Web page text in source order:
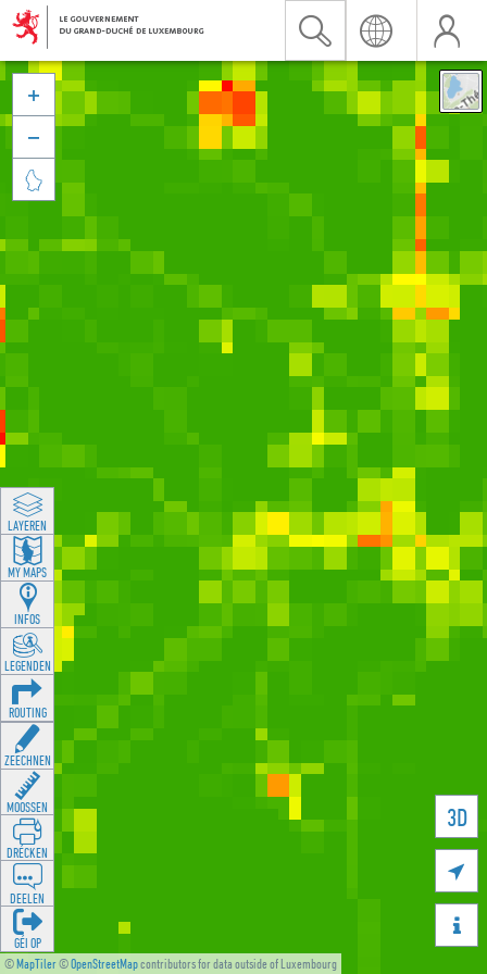
©MapTiler©OpenStreetMapcontributors for data outside of Luxembourg
3D





LAYEREN
MY MAPS
INFOS
LEGENDEN
ROUTING
ZEECHNEN
MOOSSEN
DRÉCKEN
DEELEN
GÉI OP